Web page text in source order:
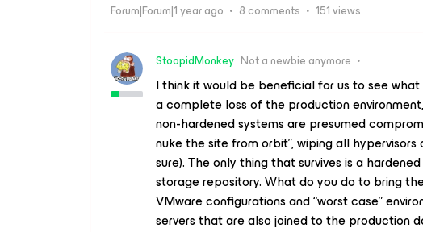
Forum|Forum|1 year ago 8 comments 151 views
StoopidMonkey Not a newbie anymore
I think it would be beneficial for us to see
a complete loss of the production
non-hardened systems are presumed
nuke the site from orbit”, wiping all
sure). The only thing that survives is a
storage repository. What do you do to bring
VMware configurations and “worst case”
servers that are also joined to the production